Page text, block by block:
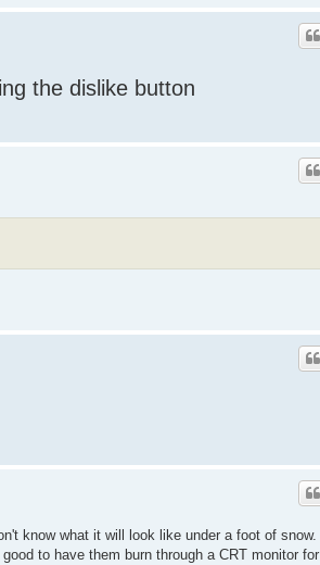
the dislike button
know what it will look like under a foot of snow.
to have them burn through a CRT monitor for